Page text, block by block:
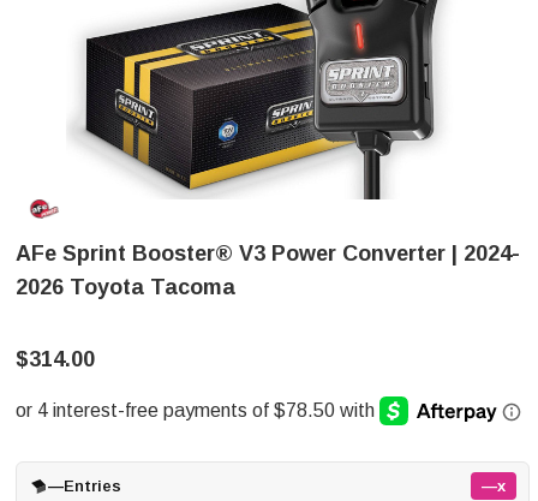
AFe Sprint Booster® V3 Power Converter | 2024-
2026 Toyota Tacoma
$314.00
—Entries —x